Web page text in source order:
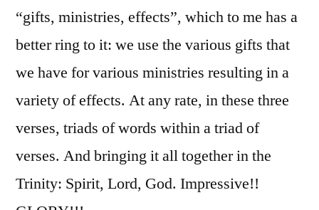
“gifts, ministries, effects”, which to me has a
better ring to it: we use the various gifts that
we have for various ministries resulting in a
variety of effects. At any rate, in these three
verses, triads of words within a triad of
verses. And bringing it all together in the
Trinity: Spirit, Lord, God. Impressive!!